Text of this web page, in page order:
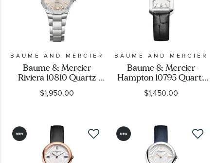
BAUME AND MERCIER
Baume & Mercier
Riviera 10810 Quartz
Silver Dial Stainless Steel
Bracelet Watch 33mm -
$1,950.00
BAUME AND MERCIER
Baume & Mercier
Hampton 10795 Quartz
White Dial Black Leather
Strap Watch 35mm -
$1,450.00